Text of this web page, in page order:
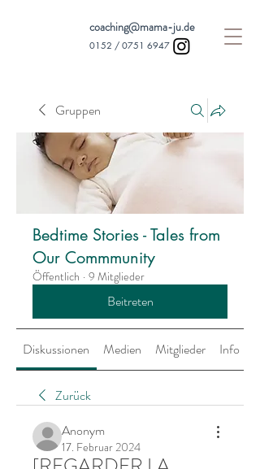
coaching@mama-ju.de
0152 / 0751 6947
Gruppen
Bedtime Stories - Tales from
Our Commmunity
Öffentlich · 9 Mitglieder
Beitreten
Diskussionen Medien Mitglieder Info
Zurück
Anonym
17. Februar 2024